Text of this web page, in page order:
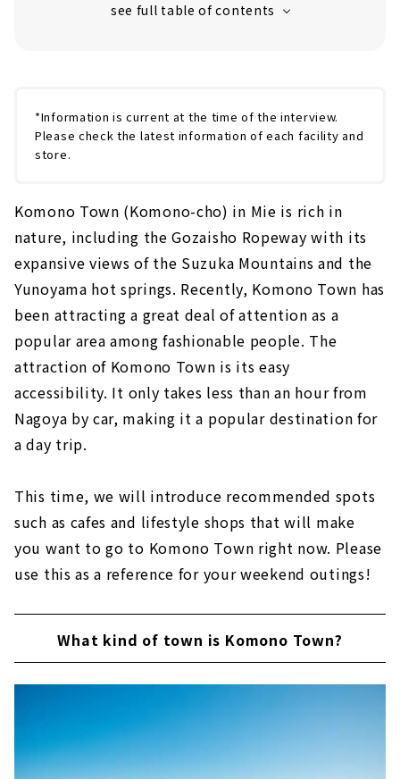
*Information is current at the time of the interview.
Please check the latest information of each facility and
store.
Komono Town (Komono-cho) in Mie is rich in
nature, including the Gozaisho Ropeway with its
expansive views of the Suzuka Mountains and the
Yunoyama hot springs. Recently, Komono Town has
been attracting a great deal of attention as a
popular area among fashionable people. The
attraction of Komono Town is its easy
accessibility. It only takes less than an hour from
Nagoya by car, making it a popular destination for
a day trip.
This time, we will introduce recommended spots
such as cafes and lifestyle shops that will make
you want to go to Komono Town right now. Please
use this as a reference for your weekend outings!
What kind of town is Komono Town?